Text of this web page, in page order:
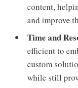
content,
and improve
Time and
efficient to
custom
while still